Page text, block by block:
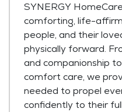
SYNERGY
comforting, life-
people, and their
physically forward.
and companionship
comfort care, we
needed to propel
confidently to their